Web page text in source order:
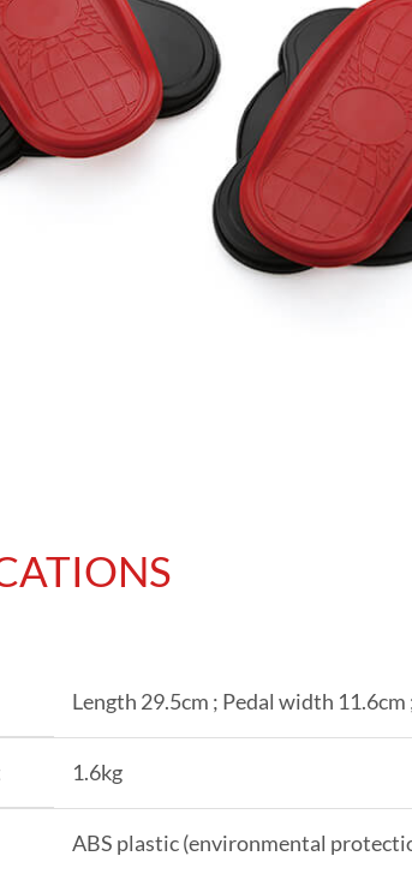
Length 29.5cm ; Pedal width
1.6kg
ABS plastic (environmental